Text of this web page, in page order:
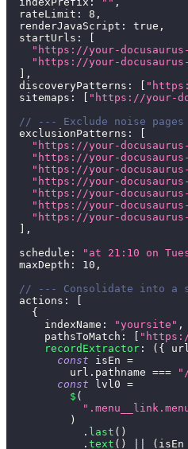
rateLimit : 8 ,
renderJavaScript : true ,
startUrls :
"https://your-
"https://your-
,
discoveryPatterns :
sitemaps :
"https://your-
// --- Exclude noise
exclusionPatterns :
"https://your-
"https://your-
"https://your-
"https://your-
"https://your-
"https://your-
"https://your-
,
schedule : "at 21:10 on
maxDepth : 10 ,
// --- Consolidate into a
actions :
{
indexName : "yoursite" ,
pathsToMatch :
recordExtractor : ( {
const isEn =
          url
. pathname ===
const lvl0 =
$ (
)
. last ( )
. text ( ) ( isEn